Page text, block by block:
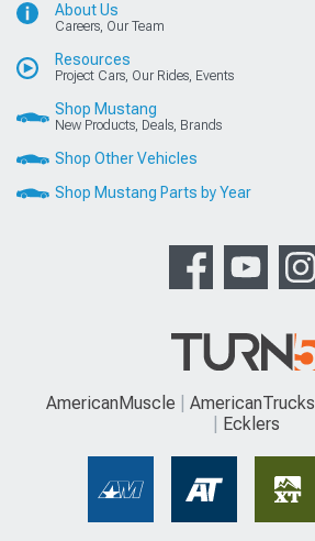
About Us
Careers, Our Team
Resources
Project Cars, Our Rides, Events
Shop Mustang
New Products, Deals, Brands
Shop Other Vehicles
Shop Mustang Parts by Year
AmericanMuscle AmericanTrucks
Ecklers